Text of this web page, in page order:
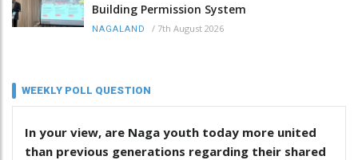
Building Permission System
NAGALAND / 7th August 2026
WEEKLY POLL QUESTION
In your view, are Naga youth today more united
than previous generations regarding their shared